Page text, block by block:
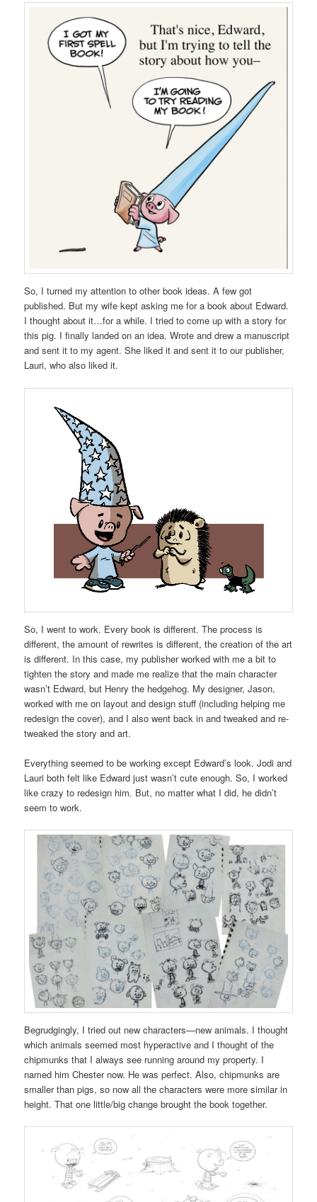
So, I turned my attention to other book ideas. A few got
published. But my wife kept asking me for a book about Edward.
I thought about it…for a while. I tried to come up with a story for
this pig. I finally landed on an idea. Wrote and drew a manuscript
and sent it to my agent. She liked it and sent it to our publisher,
Lauri, who also liked it.
So, I went to work. Every book is different. The process is
different, the amount of rewrites is different, the creation of the art
is different. In this case, my publisher worked with me a bit to
tighten the story and made me realize that the main character
wasn’t Edward, but Henry the hedgehog. My designer, Jason,
worked with me on layout and design stuff (including helping me
redesign the cover), and I also went back in and tweaked and re-
tweaked the story and art.
Everything seemed to be working except Edward’s look. Jodi and
Lauri both felt like Edward just wasn’t cute enough. So, I worked
like crazy to redesign him. But, no matter what I did, he didn’t
seem to work.
Begrudgingly, I tried out new characters—new animals. I thought
which animals seemed most hyperactive and I thought of the
chipmunks that I always see running around my property. I
named him Chester now. He was perfect. Also, chipmunks are
smaller than pigs, so now all the characters were more similar in
height. That one little/big change brought the book together.